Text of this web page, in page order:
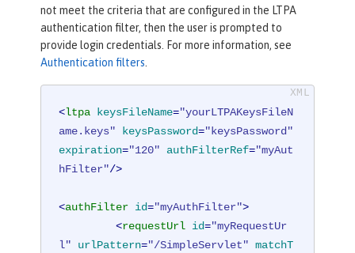
not meet the criteria that are configured in the LTPA
authentication filter, then the user is prompted to
provide login credentials. For more information, see
Authentication filters
<ltpa keysFileName="yourLTPAKeysFileN
ame.keys"
keysPassword="keysPassword"
expiration="120" authFilterRef="myAut
hFilter"/>
<authFilter id="myAuthFilter">
<requestUrl id="myRequestUr
l"
urlPattern="/SimpleServlet" matchT